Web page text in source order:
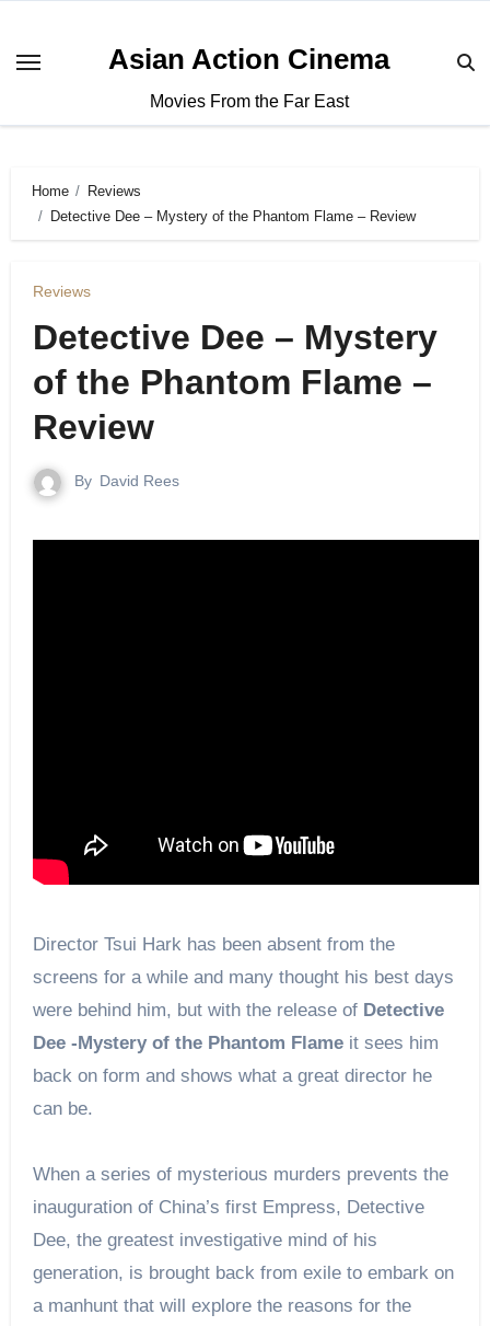
Asian Action Cinema
Movies From the Far East
Home
Reviews
Detective Dee – Mystery of the Phantom Flame – Review
Reviews
Detective Dee – Mystery
of the Phantom Flame –
Review
By David Rees
Director Tsui Hark has been absent from the
screens for a while and many thought his best days
were behind him, but with the release of Detective
Dee -Mystery of the Phantom Flameit sees him
back on form and shows what a great director he
can be.
When a series of mysterious murders prevents the
inauguration of China’s first Empress, Detective
Dee, the greatest investigative mind of his
generation, is brought back from exile to embark on
a manhunt that will explore the reasons for the